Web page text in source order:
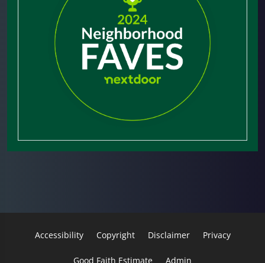
Accessibility Copyright Disclaimer Privacy
Good Faith Estimate Admin